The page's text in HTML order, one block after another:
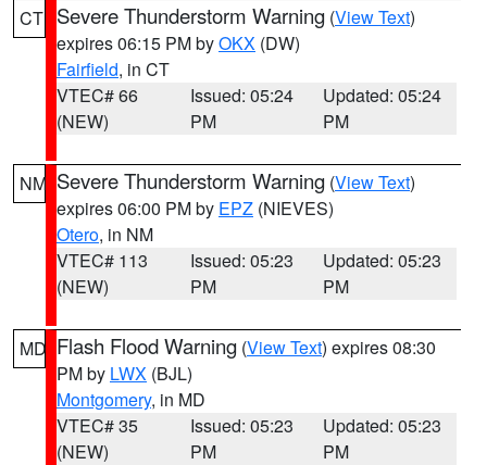
CT Severe Thunderstorm Warning (View Text)
expires 06:15 PM byOKX (DW)
Fairfield, in CT
VTEC# 66
(NEW)
Issued: 05:24
PM
Updated: 05:24
PM
NM Severe Thunderstorm Warning (View Text)
expires 06:00 PM by EPZ (NIEVES)
Otero, in NM
VTEC# 113
(NEW)
Issued: 05:23
PM
Updated: 05:23
PM
MD Flash Flood Warning (View Text) expires 08:30
PM by LWX (BJL)
Montgomery, in MD
VTEC# 35
(NEW)
Issued: 05:23
PM
Updated: 05:23
PM